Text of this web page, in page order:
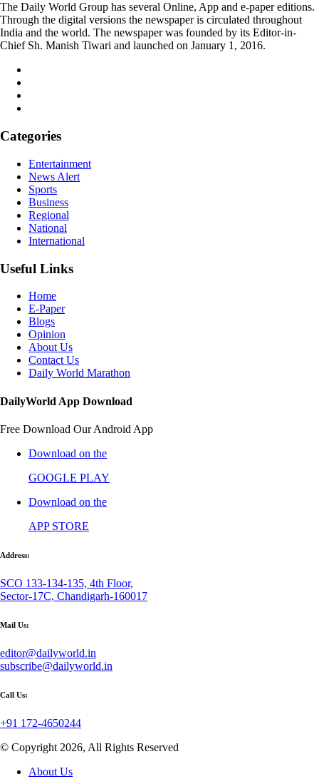
The Daily World Group has several Online, App and e-paper editions.
Through the digital versions the newspaper is circulated throughout
India and the world. The newspaper was founded by its Editor-in-
Chief Sh. Manish Tiwari and launched on January 1, 2016.
Categories
Entertainment
News Alert
Sports
Business
Regional
National
International
Useful Links
Home
E-Paper
Blogs
Opinion
About Us
Contact Us
Daily World Marathon
DailyWorld App Download
Free Download Our Android App
Download on the
GOOGLE PLAY
Download on the
APP STORE
Address:
SCO 133-134-135, 4th Floor,
Sector-17C, Chandigarh-160017
Mail Us:
editor@dailyworld.in
subscribe@dailyworld.in
Call Us:
+91 172-4650244
© Copyright 2026, All Rights Reserved
About Us